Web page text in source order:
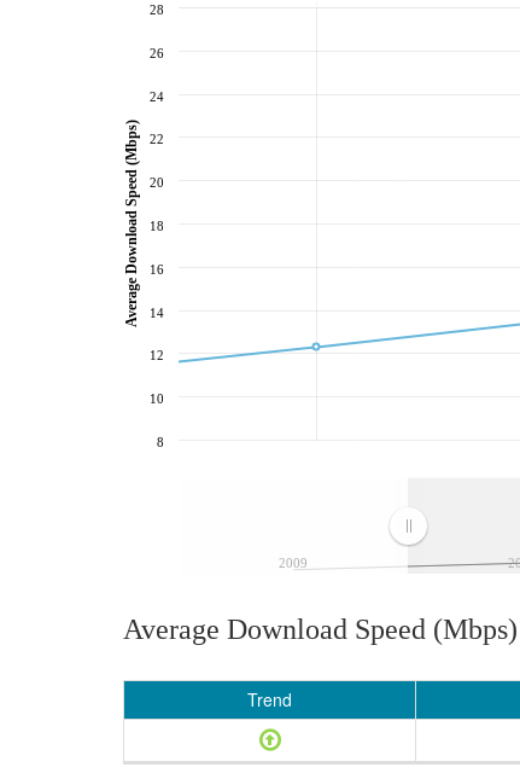
2009
8
10
12
14
16
18
20
22
24
26
28
Average Download Speed (Mbps)
Average Download Speed (Mbps)
Trend